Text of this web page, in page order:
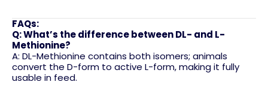
FAQs:
Q: What’s the difference between DL- and L-
Methionine?
A: DL-Methionine contains both isomers; animals
convert the D-form to active L-form, making it fully
usable in feed.